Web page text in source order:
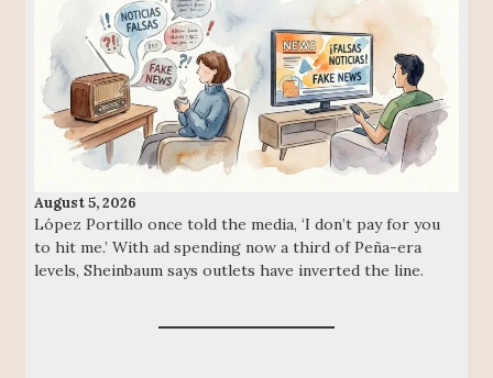
August 5, 2026
López Portillo once told the media, ‘I don’t pay for you
to hit me.’ With ad spending now a third of Peña-era
levels, Sheinbaum says outlets have inverted the line.